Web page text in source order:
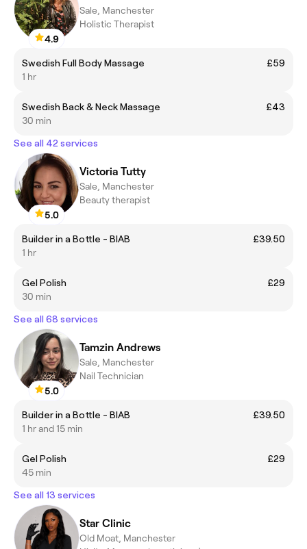
4.9
Sale, Manchester
Holistic Therapist
Swedish Full Body Massage
£59
1 hr
Swedish Back & Neck Massage
£43
30 min
See all 42 services
5.0
Victoria Tutty
Sale, Manchester
Beauty therapist
Builder in a Bottle - BIAB
£39.50
1 hr
Gel Polish
£29
30 min
See all 68 services
5.0
Tamzin Andrews
Sale, Manchester
Nail Technician
Builder in a Bottle - BIAB
£39.50
1 hr and 15 min
Gel Polish
£29
45 min
See all 13 services
Star Clinic
Old Moat, Manchester